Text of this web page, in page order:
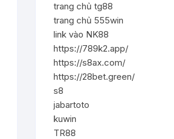
trang chủ tg88
trang chủ 555win
link vào NK88
https://789k2.app/
https://s8ax.com/
https://28bet.green/
s8
jabartoto
kuwin
TR88